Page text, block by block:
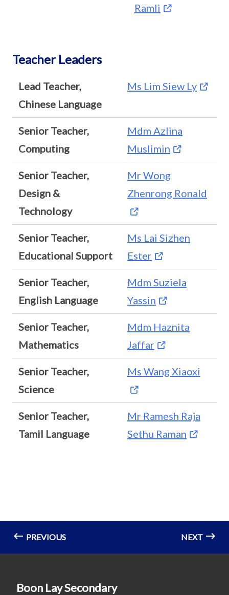
Ramli
Teacher Leaders
Lead Teacher,
Chinese Language
Ms Lim Siew Ly
Senior Teacher,
Computing
Mdm Azlina
Muslimin
Senior Teacher,
Design &
Technology
Mr Wong
Zhenrong Ronald
Senior Teacher,
Educational Support
Ms Lai Sizhen
Ester
Senior Teacher,
English Language
Mdm Suziela
Yassin
Senior Teacher,
Mathematics
Mdm Haznita
Jaffar
Senior Teacher,
Science
Ms Wang Xiaoxi
Senior Teacher,
Tamil Language
Mr Ramesh Raja
Sethu Raman
PREVIOUS NEXT
Boon Lay Secondary